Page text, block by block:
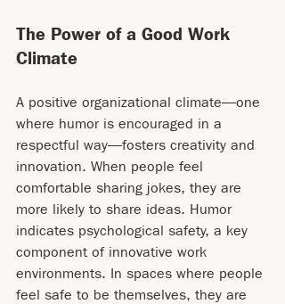
The Power of a Good Work
Climate
A positive organizational climate—one
where humor is encouraged in a
respectful way—fosters creativity and
innovation. When people feel
comfortable sharing jokes, they are
more likely to share ideas. Humor
indicates psychological safety, a key
component of innovative work
environments. In spaces where people
feel safe to be themselves, they are